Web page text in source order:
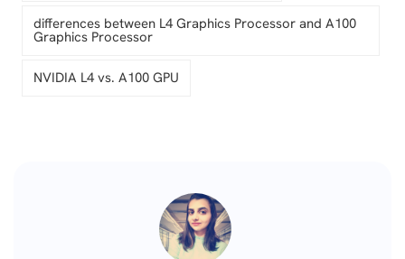
differences between L4 Graphics Processor and A100
Graphics Processor
NVIDIA L4 vs. A100 GPU